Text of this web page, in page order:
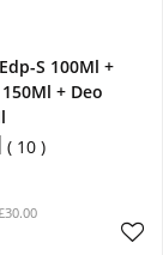
S 100Ml +
+ Deo
10